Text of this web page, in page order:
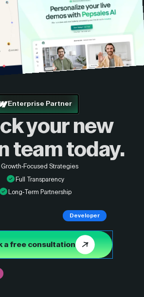
Enterprise Partner
your new
team today.
Growth-Focused Strategies
Full Transparency
Long-Term Partnership
a free consultation
Developer